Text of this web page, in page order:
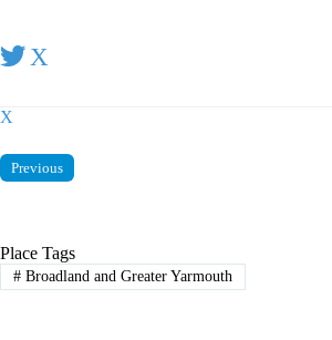
X
X
Previous
Place Tags
#Broadland and Greater Yarmouth